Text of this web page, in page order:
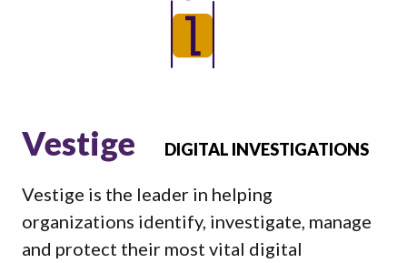
Vestige DIGITAL INVESTIGATIONS
Vestige is the leader in helping
organizations identify, investigate, manage
and protect their most vital digital